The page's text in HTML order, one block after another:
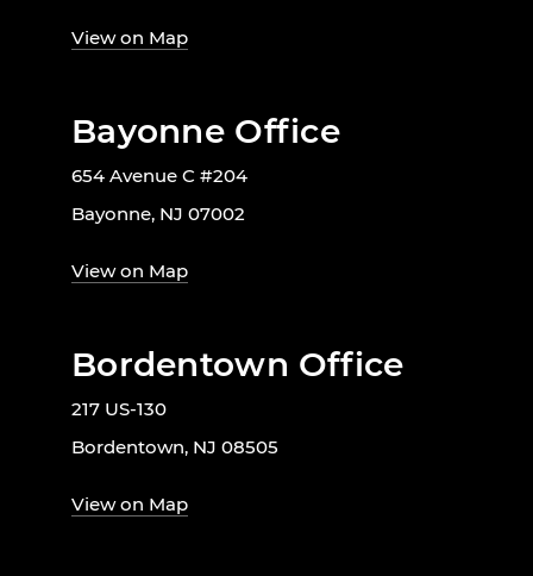
View on Map
Bayonne Office
654 Avenue C #204
Bayonne, NJ 07002
View on Map
Bordentown Office
217 US-130
Bordentown, NJ 08505
View on Map